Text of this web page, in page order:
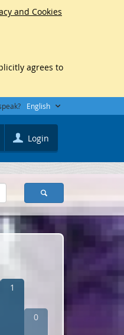
and Cookies
agrees to
English
Login
1
0